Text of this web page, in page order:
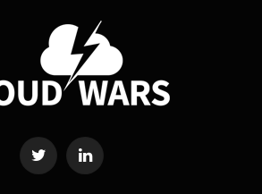
Twitter LinkedIn